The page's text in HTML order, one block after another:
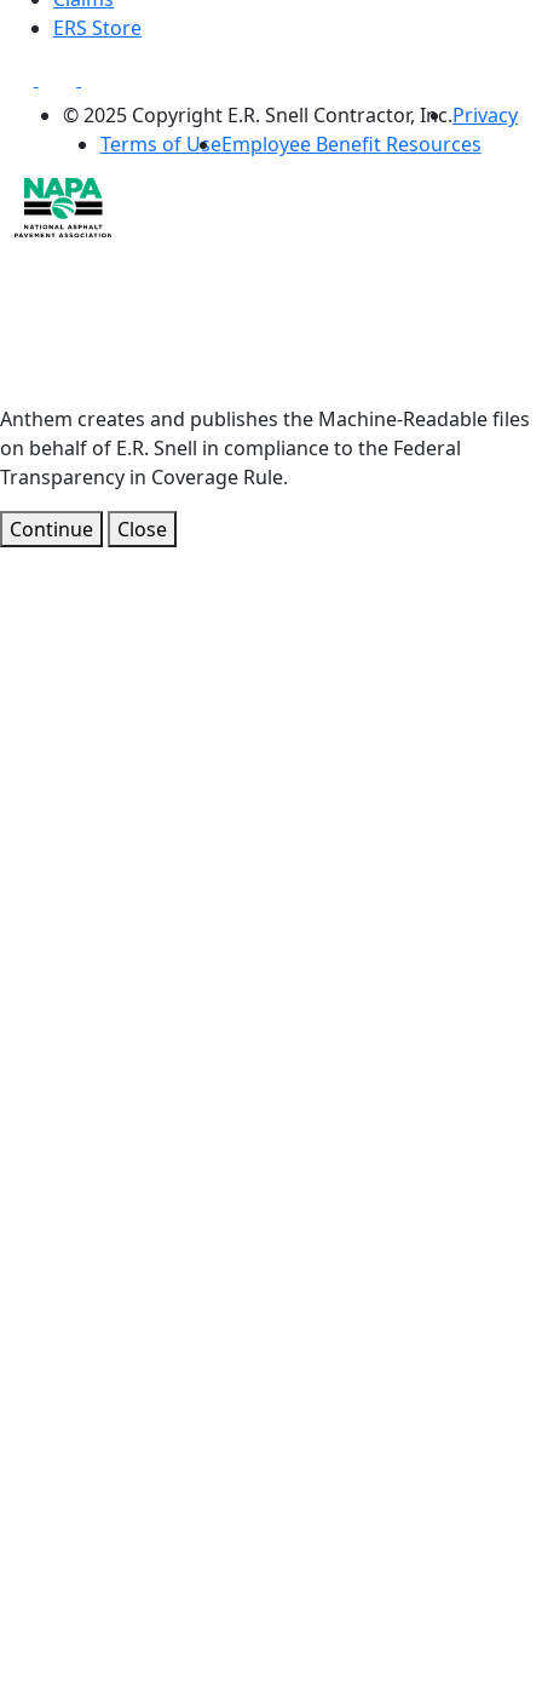
ERS Store
© 2025 Copyright E.R. Snell Contractor, Inc.Privacy
Terms of UseEmployee Benefit Resources
Anthem creates and publishes the Machine-Readable files
on behalf of E.R. Snell in compliance to the Federal
Transparency in Coverage Rule.
Continue
Close